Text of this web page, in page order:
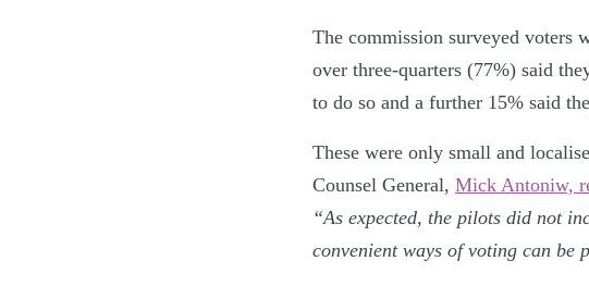
The commission surveyed voters
over three-quarters (77%) said
to do so and a further 15% said
These were only small and
Counsel General, Mick Antoniw,
“As expected, the pilots did not
convenient ways of voting can be